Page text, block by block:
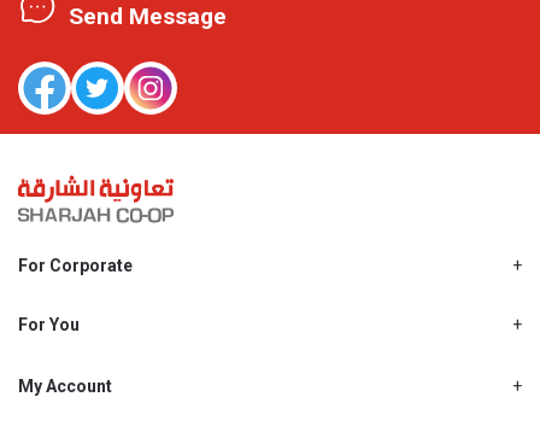
Send Message
For Corporate
Shjcoop.ae
Work With Us
For You
Promotions
My Account